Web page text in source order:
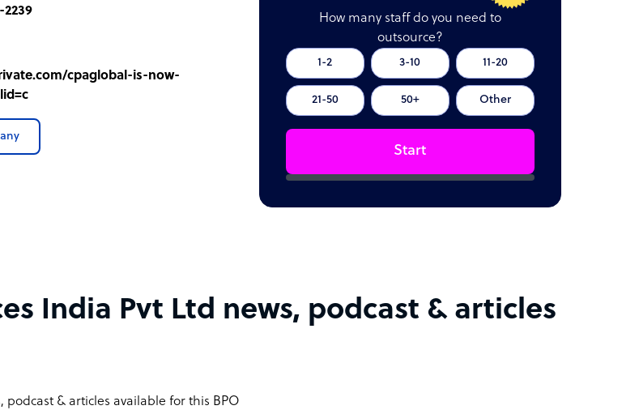
2239
cpaglobal-is-now-
How many staff do you need to
outsource?
1-2 3-10 11-20
21-50 50+ Other
Start
India Pvt Ltd news, podcast & articles
podcast & articles available for this BPO